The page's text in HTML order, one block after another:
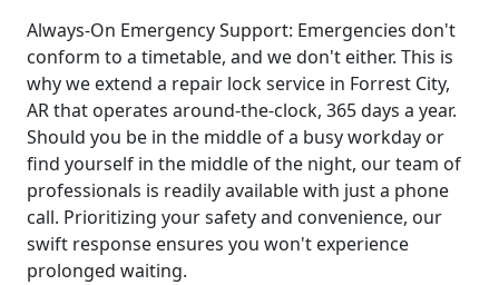
Always-On Emergency Support: Emergencies don't
conform to a timetable, and we don't either. This is
why we extend a repair lock service in Forrest City,
AR that operates around-the-clock, 365 days a year.
Should you be in the middle of a busy workday or
find yourself in the middle of the night, our team of
professionals is readily available with just a phone
call. Prioritizing your safety and convenience, our
swift response ensures you won't experience
prolonged waiting.